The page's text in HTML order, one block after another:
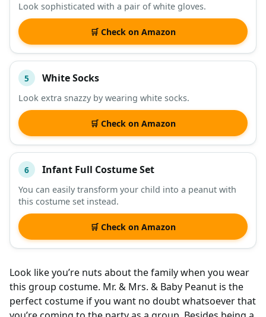
Look sophisticated with a pair of white gloves.
🛒 Check on Amazon
5 White Socks
Look extra snazzy by wearing white socks.
🛒 Check on Amazon
6 Infant Full Costume Set
You can easily transform your child into a peanut with
this costume set instead.
🛒 Check on Amazon
Look like you’re nuts about the family when you wear
this group costume. Mr. & Mrs. & Baby Peanut is the
perfect costume if you want no doubt whatsoever that